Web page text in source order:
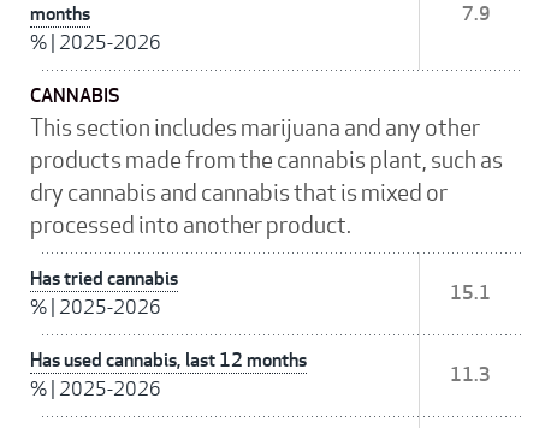
months
% 2025-2026
7.9
CANNABIS
This section includes marijuana and any other
products made from the cannabis plant, such as
dry cannabis and cannabis that is mixed or
processed into another product.
Has tried cannabis
% 2025-2026
15.1
Has used cannabis, last 12 months
% 2025-2026
11.3